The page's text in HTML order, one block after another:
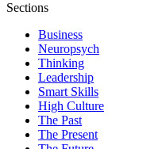
Sections
Business
Neuropsych
Thinking
Leadership
Smart Skills
High Culture
The Past
The Present